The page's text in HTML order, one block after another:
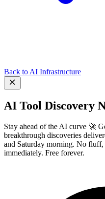
Back to AI Infrastructure
AI Tool Discovery
Stay ahead of the AI curve 🚀
breakthrough discoveries
and Saturday morning. No fluff,
immediately. Free forever.